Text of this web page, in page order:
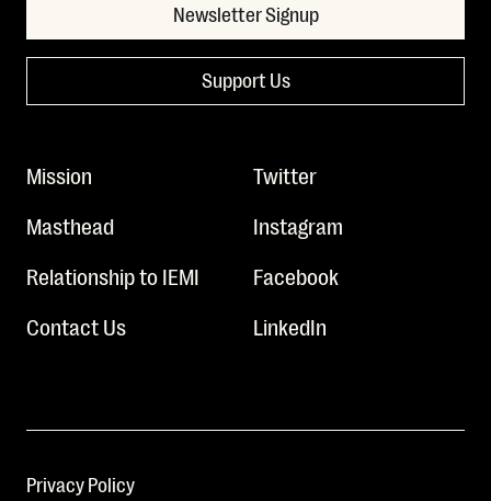
Newsletter Signup
Support Us
Mission
Masthead
Relationship to IEMI
Contact Us
Twitter
Instagram
Facebook
LinkedIn
Privacy Policy